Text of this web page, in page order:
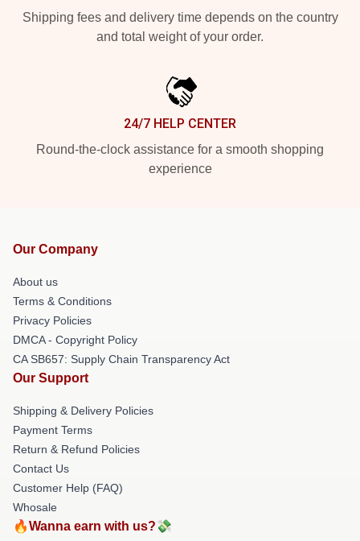
Shipping fees and delivery time depends on the country
and total weight of your order.
24/7 HELP CENTER
Round-the-clock assistance for a smooth shopping
experience
Our Company
About us
Terms & Conditions
Privacy Policies
DMCA - Copyright Policy
CA SB657: Supply Chain Transparency Act
Our Support
Shipping & Delivery Policies
Payment Terms
Return & Refund Policies
Contact Us
Customer Help (FAQ)
Whosale
🔥Wanna earn with us?💸